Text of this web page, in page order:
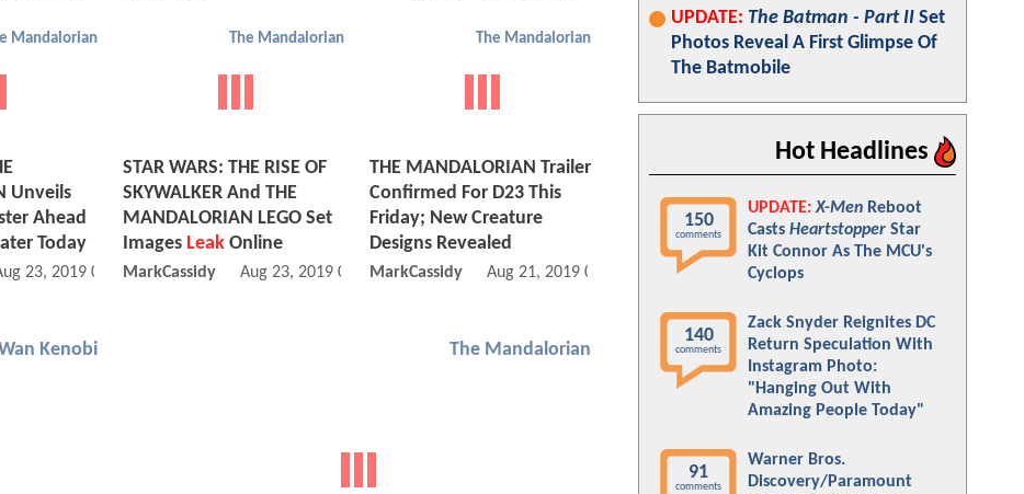
Mandalorian
Unveils
Ahead
Today
23, 2019 06:08 AM
The Mandalorian
STAR WARS: THE RISE OF
SKYWALKER And THE
MANDALORIAN LEGO Set
Images Leak Online
MarkCassidy Aug 23, 2019 04:08 AM
The Mandalorian
THE MANDALORIAN Trailer
Confirmed For D23 This
Friday; New Creature
Designs Revealed
MarkCassidy Aug 21, 2019 08:08 AM
Kenobi The Mandalorian
UPDATE: The Batman - Part II Set
Photos Reveal A First Glimpse Of
The Batmobile
Hot Headlines
150
comments
UPDATE: X-Men Reboot
Casts Heartstopper Star
Kit Connor As The MCU's
Cyclops
140
comments
Zack Snyder Reignites DC
Return Speculation With
Instagram Photo:
"Hanging Out With
Amazing People Today"
91
comments
Warner Bros.
Discovery/Paramount